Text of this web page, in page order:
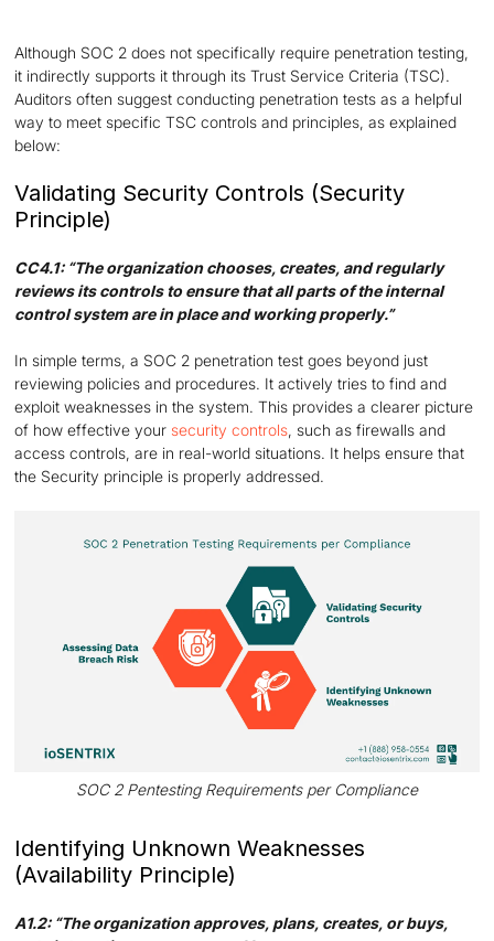
Although SOC 2 does not specifically require penetration testing,
it indirectly supports it through its Trust Service Criteria (TSC).
Auditors often suggest conducting penetration tests as a helpful
way to meet specific TSC controls and principles, as explained
below:
Validating Security Controls (Security
Principle)
CC4.1: “The organization chooses, creates, and regularly
reviews its controls to ensure that all parts of the internal
control system are in place and working properly.”
In simple terms, a SOC 2 penetration test goes beyond just
reviewing policies and procedures. It actively tries to find and
exploit weaknesses in the system. This provides a clearer picture
of how effective your security controls , such as firewalls and
access controls, are in real-world situations. It helps ensure that
the Security principle is properly addressed.
SOC 2 Pentesting Requirements per Compliance
Identifying Unknown Weaknesses
(Availability Principle)
A1.2: “The organization approves, plans, creates, or buys,